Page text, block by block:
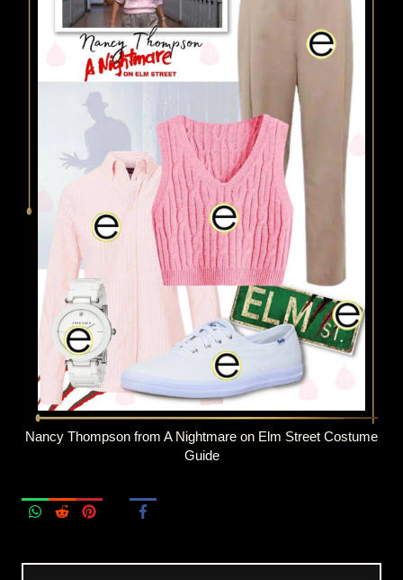
Nancy Thompson from A Nightmare on Elm Street Costume
Guide